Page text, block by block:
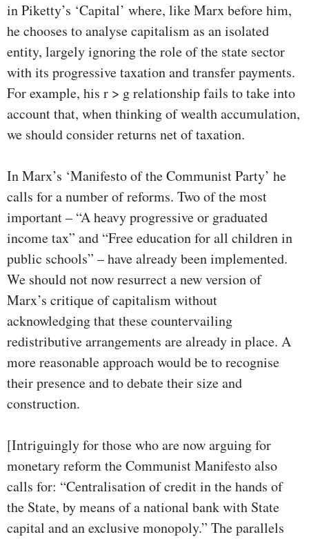
in Piketty’s ‘Capital’ where, like Marx before him,
he chooses to analyse capitalism as an isolated
entity, largely ignoring the role of the state sector
with its progressive taxation and transfer payments.
For example, his r > g relationship fails to take into
account that, when thinking of wealth accumulation,
we should consider returns net of taxation.
In Marx’s ‘Manifesto of the Communist Party’ he
calls for a number of reforms. Two of the most
important – “A heavy progressive or graduated
income tax” and “Free education for all children in
public schools” – have already been implemented.
We should not now resurrect a new version of
Marx’s critique of capitalism without
acknowledging that these countervailing
redistributive arrangements are already in place. A
more reasonable approach would be to recognise
their presence and to debate their size and
construction.
[Intriguingly for those who are now arguing for
monetary reform the Communist Manifesto also
calls for: “Centralisation of credit in the hands of
the State, by means of a national bank with State
capital and an exclusive monopoly.” The parallels